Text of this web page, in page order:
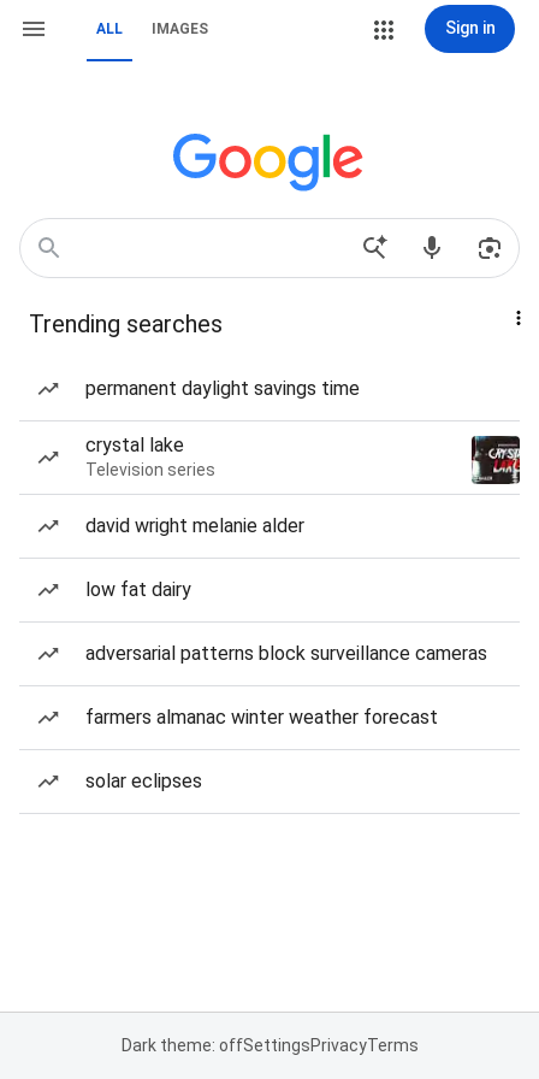
ALL IMAGES Sign in
Trending searches
permanent daylight savings time
crystal lake
Television series
david wright melanie alder
low fat dairy
adversarial patterns block surveillance cameras
farmers almanac winter weather forecast
solar eclipses
Dark theme: offSettingsPrivacyTerms